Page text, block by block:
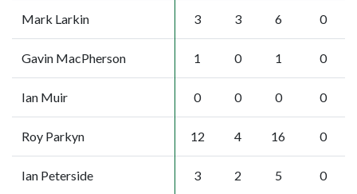
Mark Larkin 3 3 6 0
Gavin MacPherson 1 0 1 0
Ian Muir 0 0 0 0
Roy Parkyn 12 4 16 0
Ian Peterside 3 2 5 0